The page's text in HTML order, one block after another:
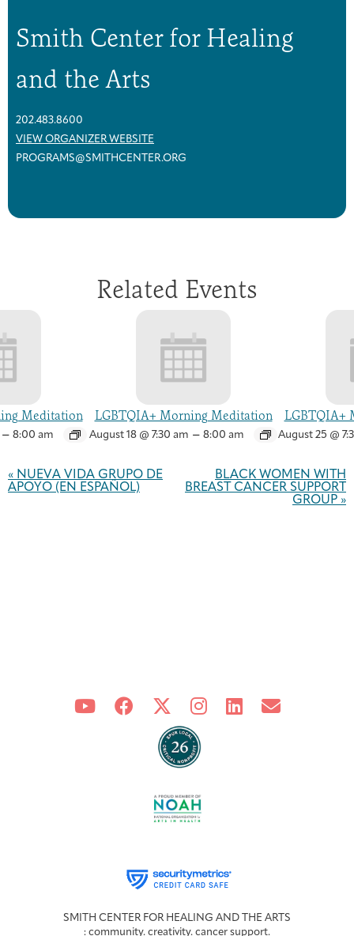
Smith Center for Healing
and the Arts
202.483.8600
VIEW ORGANIZER WEBSITE
PROGRAMS@SMITHCENTER.ORG
Related Events
Meditation
8:00 am
LGBTQIA+ Morning Meditation
August 18 @ 7:30 am – 8:00 am
LGBTQIA+
August 25 @
Navigation
« NUEVA VIDA GRUPO DE
APOYO (EN ESPAÑOL)
BLACK WOMEN WITH
BREAST CANCER SUPPORT
GROUP »
SMITH CENTER FOR HEALING AND THE ARTS
: community. creativity. cancer support.